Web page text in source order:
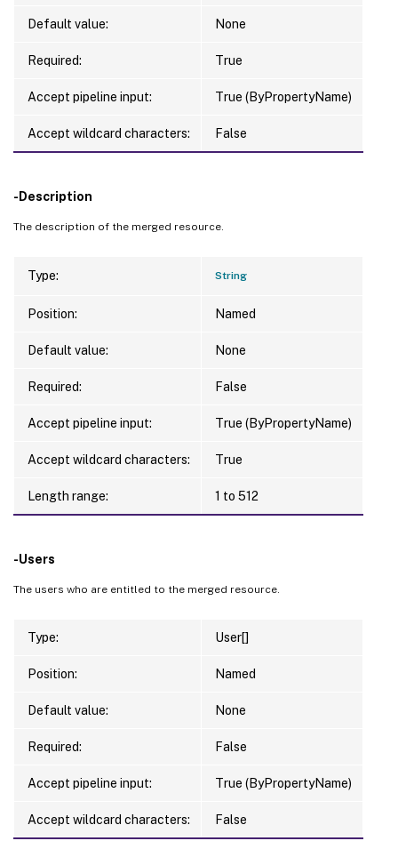
Default value: None
Required: True
Accept pipeline input: True (ByPropertyName)
Accept wildcard characters: False
-Description
The description of the merged resource.
Type: String
Position: Named
Default value: None
Required: False
Accept pipeline input: True (ByPropertyName)
Accept wildcard characters: True
Length range: 1 to 512
-Users
The users who are entitled to the merged resource.
Type: User[]
Position: Named
Default value: None
Required: False
Accept pipeline input: True (ByPropertyName)
Accept wildcard characters: False